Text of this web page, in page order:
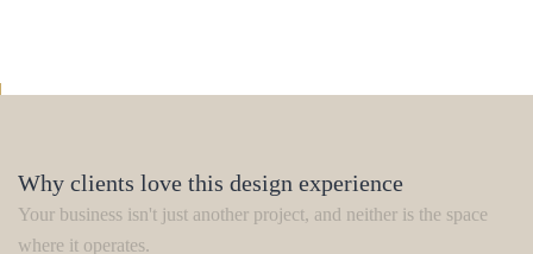
Why clients love this design experience
Your business isn't just another project, and neither is the space
where it operates.